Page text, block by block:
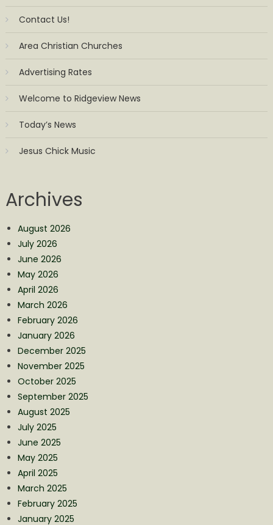
Contact Us!
Area Christian Churches
Advertising Rates
Welcome to Ridgeview News
Today’s News
Jesus Chick Music
Archives
August 2026
July 2026
June 2026
May 2026
April 2026
March 2026
February 2026
January 2026
December 2025
November 2025
October 2025
September 2025
August 2025
July 2025
June 2025
May 2025
April 2025
March 2025
February 2025
January 2025